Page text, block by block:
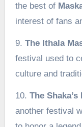
the best of
interest of fans
9. The Ithala
festival used to
culture and
10. The
another festival